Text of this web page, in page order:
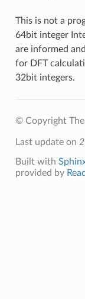
This is not a
64bit integer
are informed
for DFT
32bit integers.
© Copyright
Last update on
Built with
provided by